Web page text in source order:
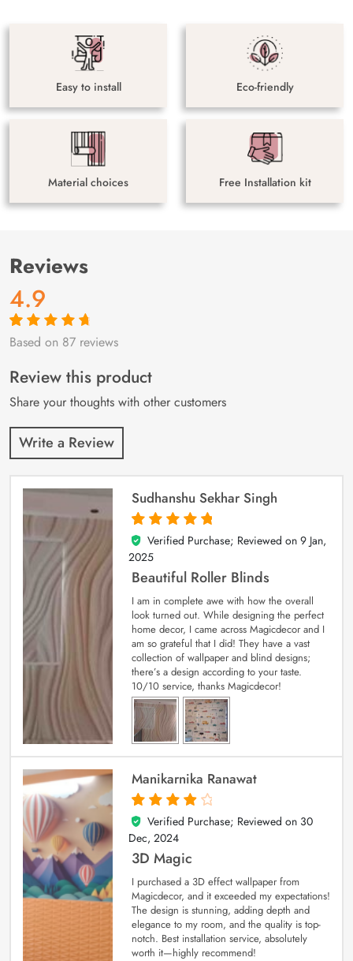
Easy to install Eco-friendly
Material choices Free Installation kit
Reviews
4.9
Rated4.9out
87
customer
ratings
Based on 87 reviews
Review this product
Share your thoughts with other customers
Write a Review
Sudhanshu Sekhar Singh
5
out of 5
Verified Purchase; Reviewed on 9 Jan,
2025
Beautiful Roller Blinds
I am in complete awe with how the overall
look turned out. While designing the perfect
home decor, I came across Magicdecor and I
am so grateful that I did! They have a vast
collection of wallpaper and blind designs;
there’s a design according to your taste.
10/10 service, thanks Magicdecor!
Manikarnika Ranawat
4
out of 5
Verified Purchase; Reviewed on 30
Dec, 2024
3D Magic
I purchased a 3D effect wallpaper from
Magicdecor, and it exceeded my expectations!
The design is stunning, adding depth and
elegance to my room, and the quality is top-
notch. Best installation service, absolutely
worth it—highly recommend!